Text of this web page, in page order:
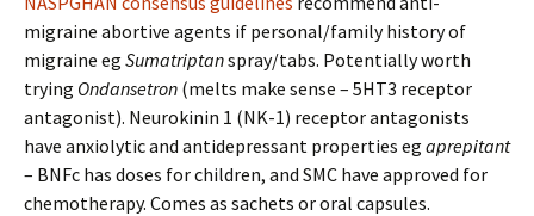
migraine abortive agents if personal/family history of
migraine eg Sumatriptanspray/tabs. Potentially worth
trying Ondansetron (melts make sense – 5HT3 receptor
antagonist). Neurokinin 1 (NK-1) receptor antagonists
have anxiolytic and antidepressant properties eg aprepitant
– BNFc has doses for children, and SMC have approved for
chemotherapy. Comes as sachets or oral capsules.